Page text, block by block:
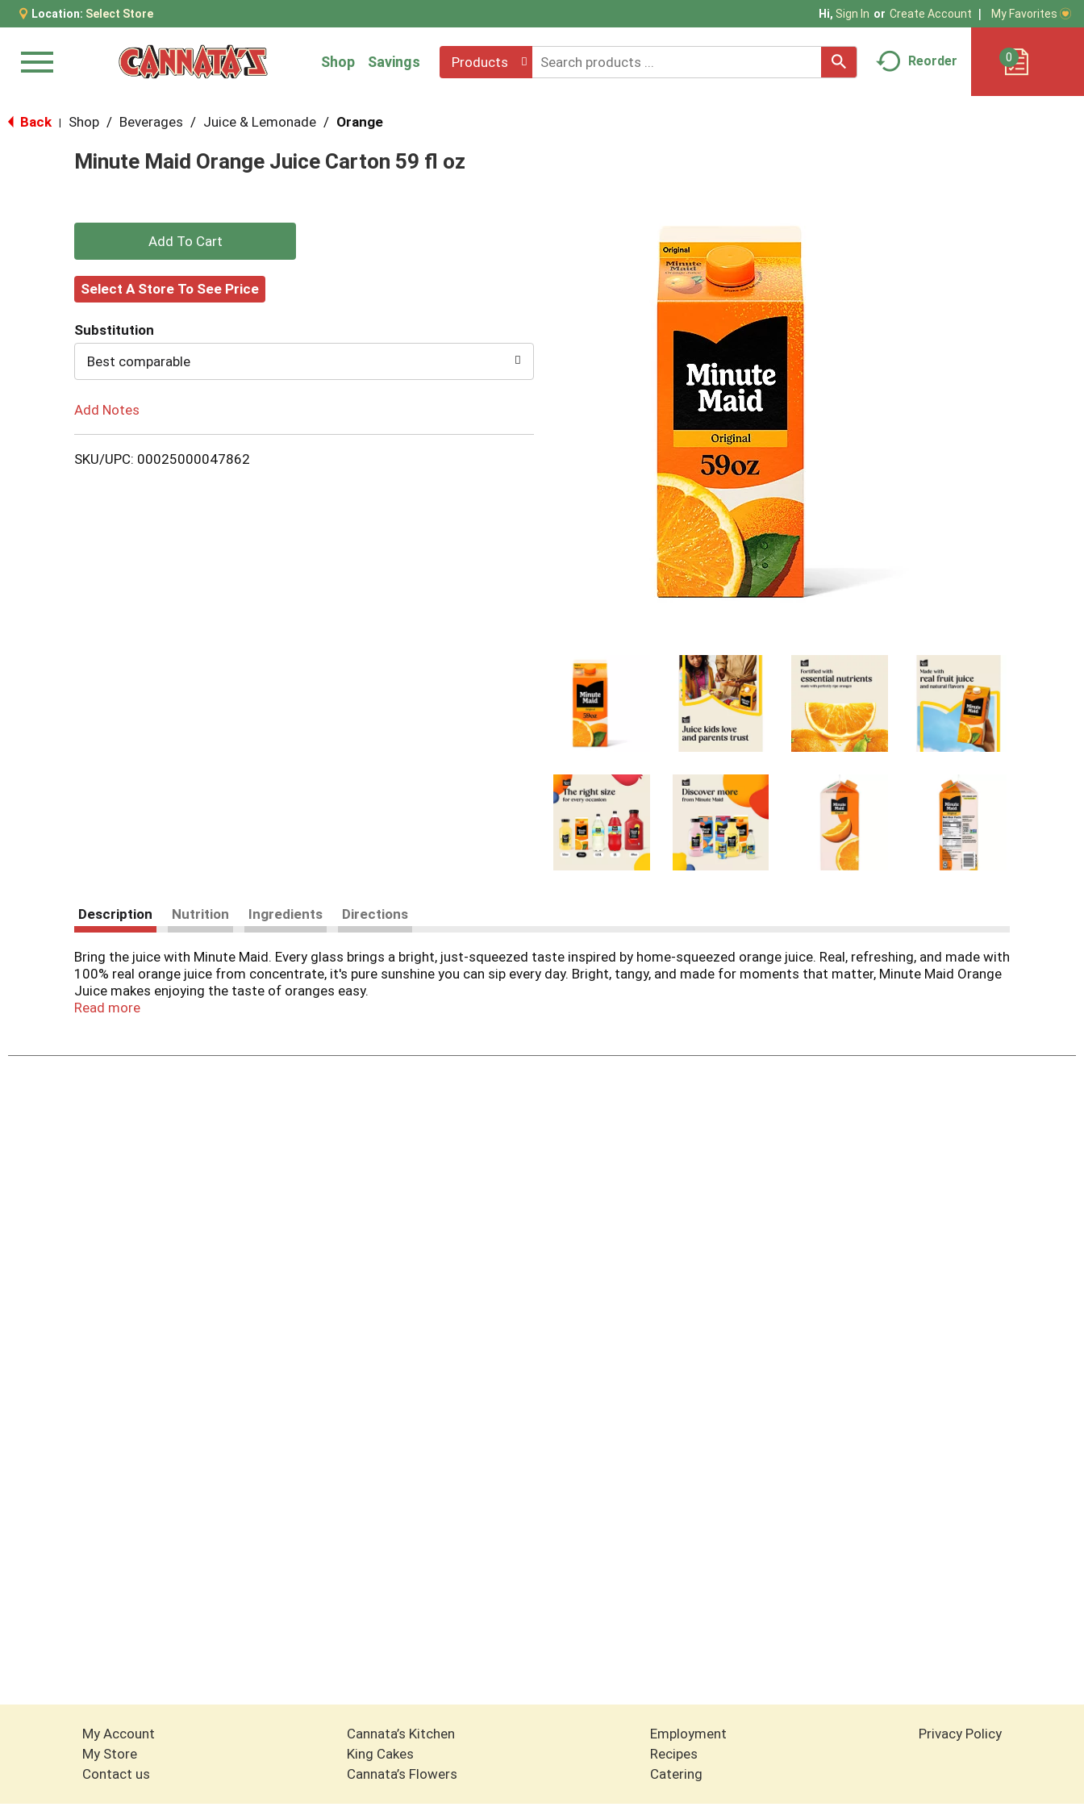
Location: Select Store Hi, Sign In Or Create Account My Favorites
Menu Shop Savings Products Reorder 0
Back Shop / Beverages / Juice & Lemonade / Orange
Minute Maid Orange Juice Carton 59 fl oz
+
Add
Cart
Select A Store To See Price
Substitution
Best comparable
Add Notes
SKU/UPC: 00025000047862
Description Nutrition Ingredients Directions
Bring the juice with Minute Maid. Every glass brings a bright, just-squeezed taste inspired by home-squeezed orange juice. Real, refreshing, and made with
100% real orange juice from concentrate, it's pure sunshine you can sip every day. Bright, tangy, and made for moments that matter, Minute Maid Orange
Juice makes enjoying the taste of oranges easy.
breakfast, snack time, or whenever you need a little refreshment.
Read more
My Account
My Store
Contact us
Cannata’s Kitchen
King Cakes
Cannata’s Flowers
Employment
Recipes
Catering
Privacy Policy